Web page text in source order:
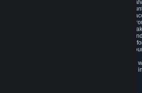
collect and combine information you allowed
party with information of your Steam User
by your consent at the time. If the linking of the
transmission of information about your person
you will be informed about it before the linking
given the opportunity to consent to the linking
your information. The third party's use of your
to the third party's privacy policy, which we
5.7 Valve may release Personal Data to comply
and regulations that require us to disclose such